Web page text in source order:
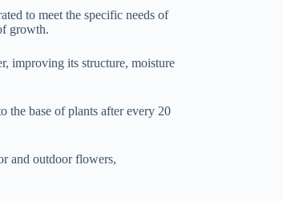
to meet the specific needs of
growth.
improving its structure, moisture
base of plants after every 20
and outdoor flowers,